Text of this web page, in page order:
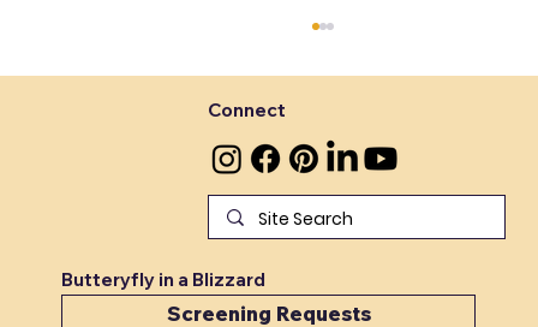
Check Yourself
Connect
Butteryfly in a Blizzard
Screening Requests